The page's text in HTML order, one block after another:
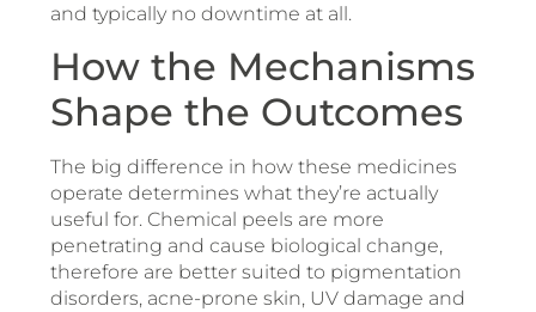
and typically no downtime at all.
How the Mechanisms
Shape the Outcomes
The big difference in how these medicines
operate determines what they’re actually
useful for. Chemical peels are more
penetrating and cause biological change,
therefore are better suited to pigmentation
disorders, acne-prone skin, UV damage and